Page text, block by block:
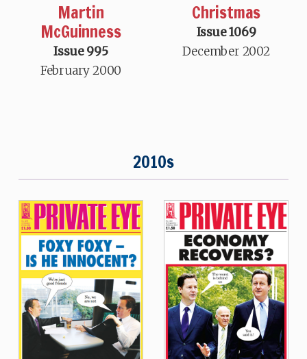
Martin
McGuinness
Issue 995
February 2000
Christmas
Issue 1069
December 2002
2010s